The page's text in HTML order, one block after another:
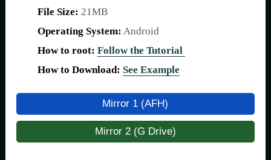
File Size: 21MB
Operating System: Android
How to root: Follow the Tutorial
How to Download: See Example
Mirror 1 (AFH)
Mirror 2 (G Drive)